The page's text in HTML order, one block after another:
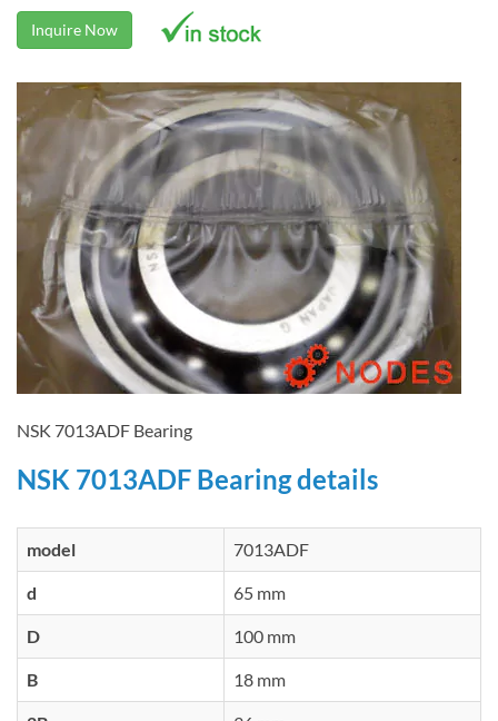
Inquire Now
NSK 7013ADF Bearing
NSK 7013ADF Bearing details
model 7013ADF
d 65 mm
D 100 mm
B 18 mm